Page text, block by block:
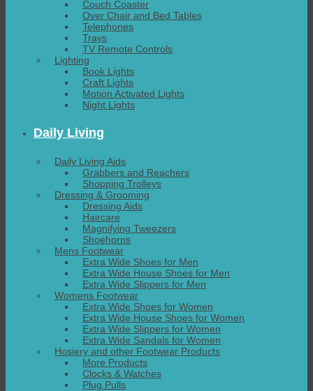
Couch Coaster
Over Chair and Bed Tables
Telephones
Trays
TV Remote Controls
Lighting
Book Lights
Craft Lights
Motion Activated Lights
Night Lights
Daily Living
Daily Living Aids
Grabbers and Reachers
Shopping Trolleys
Dressing & Grooming
Dressing Aids
Haircare
Magnifying Tweezers
Shoehorns
Mens Footwear
Extra Wide Shoes for Men
Extra Wide House Shoes for Men
Extra Wide Slippers for Men
Womens Footwear
Extra Wide Shoes for Women
Extra Wide House Shoes for Women
Extra Wide Slippers for Women
Extra Wide Sandals for Women
Hosiery and other Footwear Products
More Products
Clocks & Watches
Plug Pulls